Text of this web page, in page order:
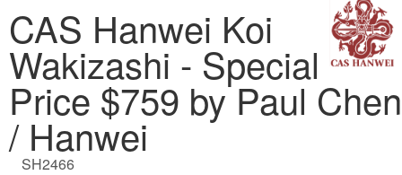
CAS Hanwei Koi
Wakizashi - Special
Price $759 by Paul Chen
/ Hanwei
SH2466